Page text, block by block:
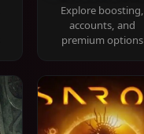
Explore boosting,
accounts, and
premium options